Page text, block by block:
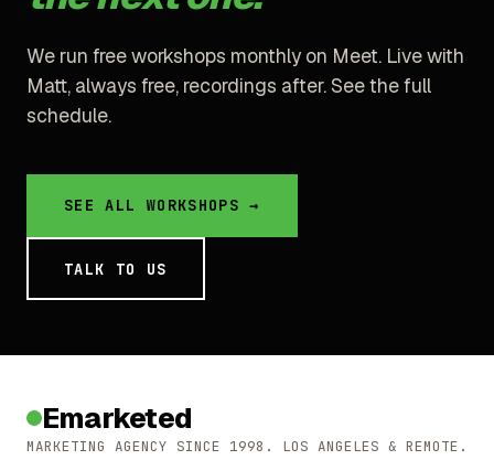
We run free workshops monthly on Meet. Live with
Matt, always free, recordings after. See the full
schedule.
SEE ALL WORKSHOPS →
TALK TO US
Emarketed
MARKETING AGENCY SINCE 1998. LOS ANGELES & REMOTE.